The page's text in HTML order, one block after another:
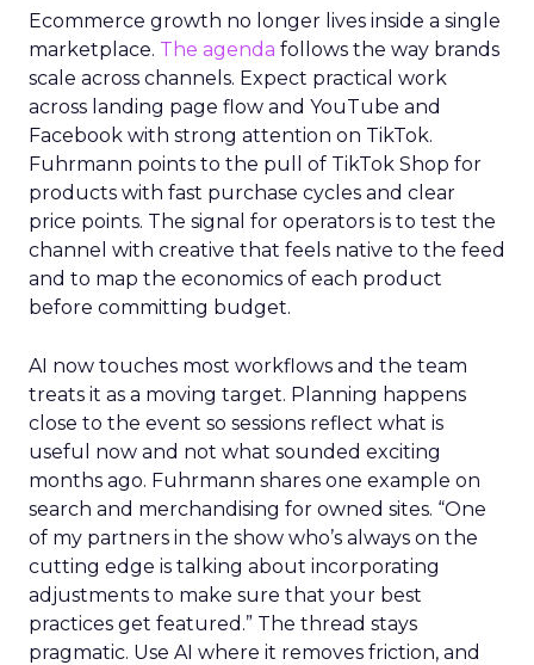
Ecommerce growth no longer lives inside a single
marketplace. The agenda follows the way brands
scale across channels. Expect practical work
across landing page flow and YouTube and
Facebook with strong attention on TikTok.
Fuhrmann points to the pull of TikTok Shop for
products with fast purchase cycles and clear
price points. The signal for operators is to test the
channel with creative that feels native to the feed
and to map the economics of each product
before committing budget.
AI now touches most workflows and the team
treats it as a moving target. Planning happens
close to the event so sessions reflect what is
useful now and not what sounded exciting
months ago. Fuhrmann shares one example on
search and merchandising for owned sites. “One
of my partners in the show who’s always on the
cutting edge is talking about incorporating
adjustments to make sure that your best
practices get featured.” The thread stays
pragmatic. Use AI where it removes friction, and